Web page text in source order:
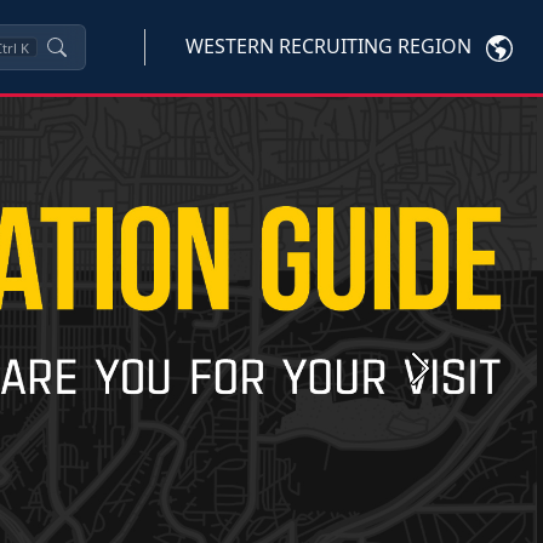
K WESTERN RECRUITING REGION
Next